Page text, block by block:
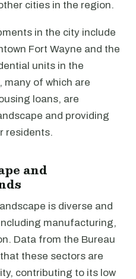
cities in the region.
in the city include
Fort Wayne and the
units in the
many of which are
loans, are
and providing
residents.
and
is diverse and
manufacturing,
Data from the Bureau
these sectors are
contributing to its low